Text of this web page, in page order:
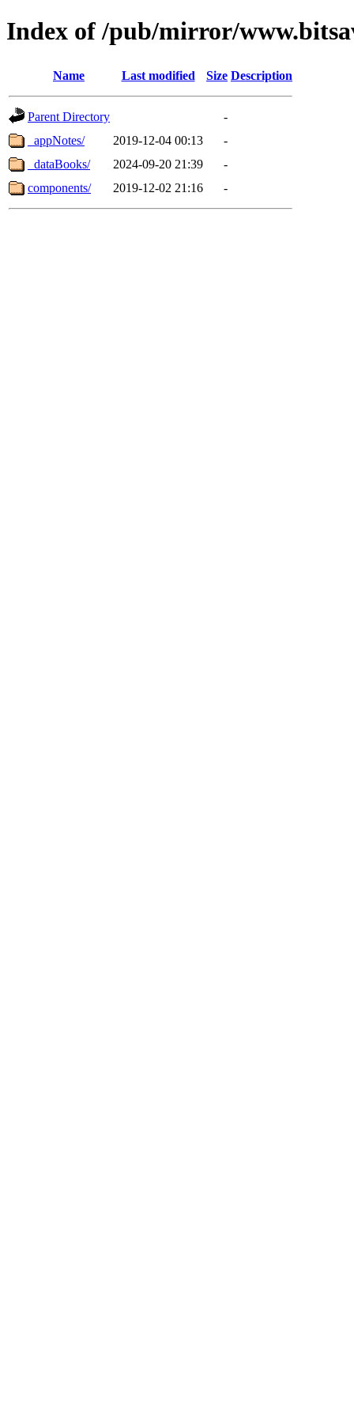
Index of /pub/mirror/
Name Last modified Size Description
Parent Directory
-
_appNotes/
2019-12-04 00:13
-
_dataBooks/
2024-09-20 21:39
-
components/
2019-12-02 21:16 -